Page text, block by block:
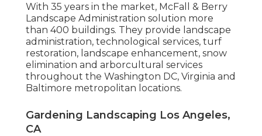
With 35 years in the market, McFall & Berry
Landscape Administration solution more
than 400 buildings. They provide landscape
administration, technological services, turf
restoration, landscape enhancement, snow
elimination and arborcultural services
throughout the Washington DC, Virginia and
Baltimore metropolitan locations.
Gardening Landscaping Los Angeles,
CA